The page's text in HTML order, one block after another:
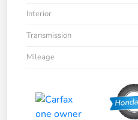
Interior
Transmission
Mileage